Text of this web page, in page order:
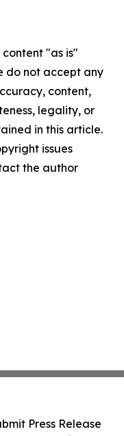
content "as is"
do not accept any
content,
legality, or
in this article.
issues
the author
Press Release